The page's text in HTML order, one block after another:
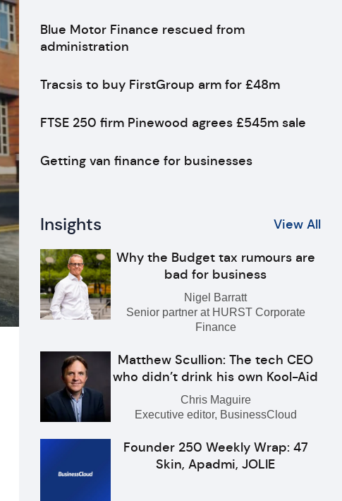
Blue Motor Finance rescued from
administration
Tracsis to buy FirstGroup arm for £48m
FTSE 250 firm Pinewood agrees £545m sale
Getting van finance for businesses
Insights View All
Why the Budget tax rumours are
bad for business
Nigel Barratt
Senior partner at HURST Corporate
Finance
Matthew Scullion: The tech CEO
who didn’t drink his own Kool-Aid
Chris Maguire
Executive editor, BusinessCloud
Founder 250 Weekly Wrap: 47
Skin, Apadmi, JOLIE